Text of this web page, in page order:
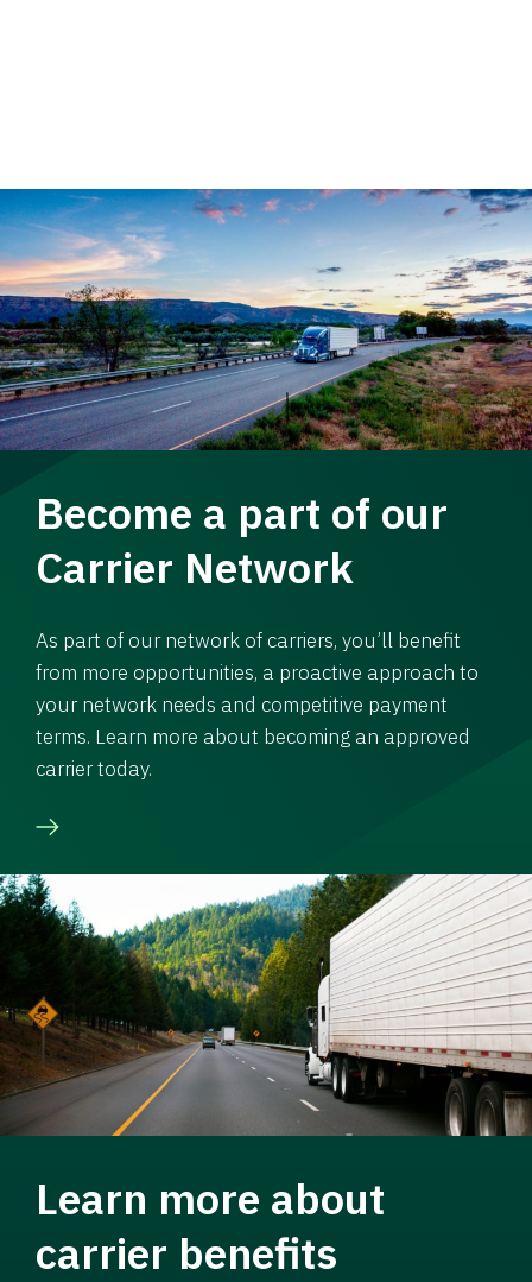
Become a part of our
Carrier Network
As part of our network of carriers, you’ll benefit
from more opportunities, a proactive approach to
your network needs and competitive payment
terms. Learn more about becoming an approved
carrier today.
Learn more about
carrier benefits